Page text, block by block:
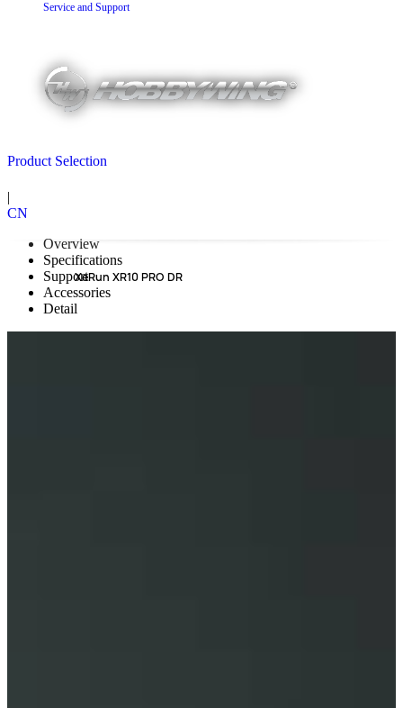
Service and Support
Product Selection
|
CN
XeRun XR10 PRO DR
Overview
Specifications
Support
Accessories
Detail